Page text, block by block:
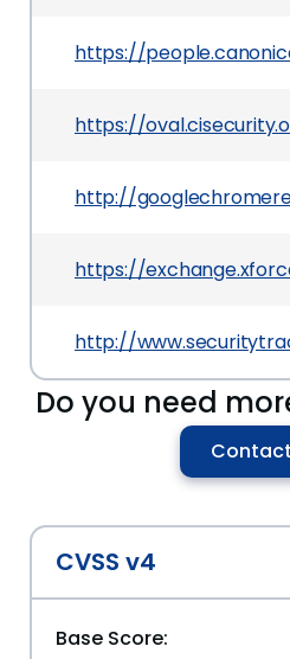
https://
https://
http://
https://
http://
Do you need
CVSS v4
Base Score: